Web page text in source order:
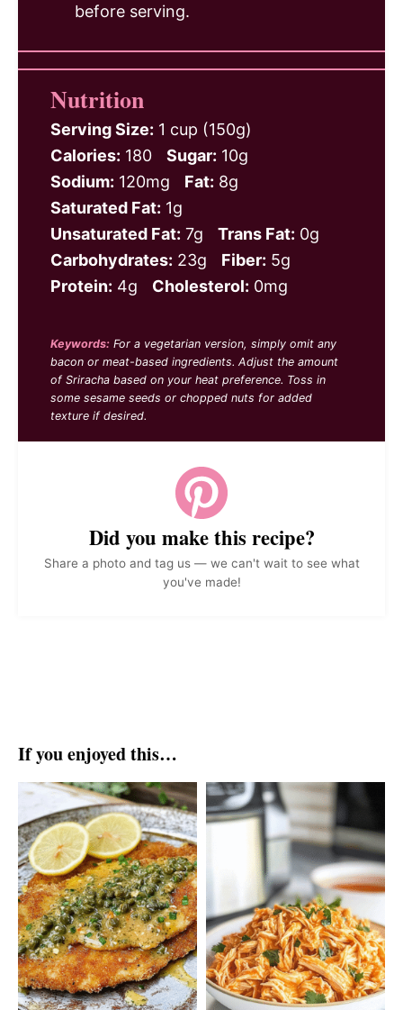
before serving.
Nutrition
Serving Size: 1 cup (150g)
Calories: 180 Sugar: 10g
Sodium: 120mg Fat: 8g
Saturated Fat: 1g
Unsaturated Fat: 7g Trans Fat: 0g
Carbohydrates: 23g Fiber: 5g
Protein: 4g Cholesterol: 0mg
Keywords: For a vegetarian version, simply omit any
bacon or meat-based ingredients. Adjust the amount
of Sriracha based on your heat preference. Toss in
some sesame seeds or chopped nuts for added
texture if desired.
Did you make this recipe?
Share a photo and tag us — we can't wait to see what
you've made!
If you enjoyed this…